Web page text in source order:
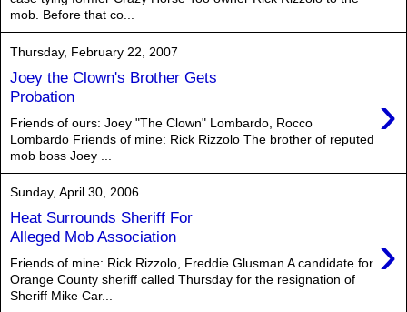
mob. Before that co...
Thursday, February 22, 2007
Joey the Clown's Brother Gets
Probation
›
Friends of ours: Joey "The Clown" Lombardo, Rocco
Lombardo Friends of mine: Rick Rizzolo The brother of reputed
mob boss Joey ...
Sunday, April 30, 2006
Heat Surrounds Sheriff For
Alleged Mob Association
›
Friends of mine: Rick Rizzolo, Freddie Glusman A candidate for
Orange County sheriff called Thursday for the resignation of
Sheriff Mike Car...